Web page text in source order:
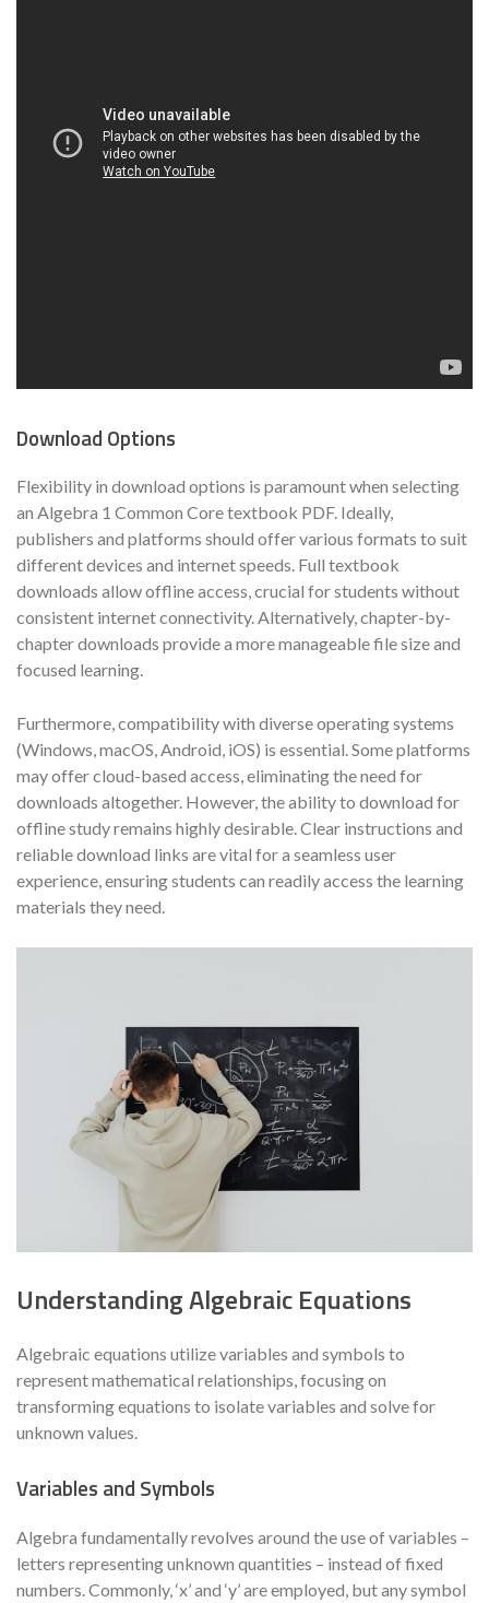
Download Options
Flexibility in download options is paramount when selecting
an Algebra 1 Common Core textbook PDF. Ideally,
publishers and platforms should offer various formats to suit
different devices and internet speeds. Full textbook
downloads allow offline access, crucial for students without
consistent internet connectivity. Alternatively, chapter-by-
chapter downloads provide a more manageable file size and
focused learning.
Furthermore, compatibility with diverse operating systems
(Windows, macOS, Android, iOS) is essential. Some platforms
may offer cloud-based access, eliminating the need for
downloads altogether. However, the ability to download for
offline study remains highly desirable. Clear instructions and
reliable download links are vital for a seamless user
experience, ensuring students can readily access the learning
materials they need.
Understanding Algebraic Equations
Algebraic equations utilize variables and symbols to
represent mathematical relationships, focusing on
transforming equations to isolate variables and solve for
unknown values.
Variables and Symbols
Algebra fundamentally revolves around the use of variables –
letters representing unknown quantities – instead of fixed
numbers. Commonly, ‘x’ and ‘y’ are employed, but any symbol